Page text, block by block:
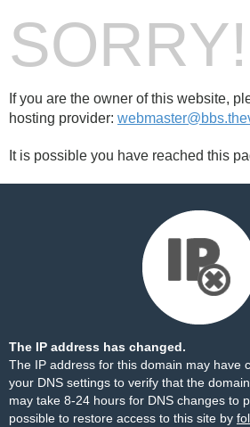
SORRY!
If you are the owner of this website,
hosting provider:
It is possible you have reached this
The IP address has changed.
The IP address for this domain may have
your DNS settings to verify that the
may take 8-24 hours for DNS changes to
possible to restore access to this site by